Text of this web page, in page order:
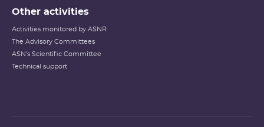
Other activities
Activities monitored by ASNR
The Advisory Committees
ASN's Scientific Committee
Technical support